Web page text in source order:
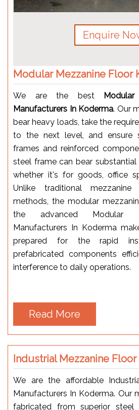
Enquire
Modular Mezzanine Floor
We are the best
Manufacturers In Koderma. Our
bear heavy loads, take the
to the next level, and ensure
frames and reinforced
steel frame can bear
whether it's for goods, office
Unlike traditional mezzanine
methods, the modular
the advanced Modular
Manufacturers In Koderma
prepared for the rapid
prefabricated components
interference to daily operations.
Read More
Industrial Mezzanine
We are the affordable
Manufacturers In Koderma. Our
fabricated from superior steel